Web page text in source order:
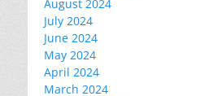
August 2024
July 2024
June 2024
May 2024
April 2024
March 2024